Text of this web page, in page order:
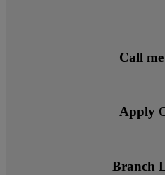
Call
Apply
Branch